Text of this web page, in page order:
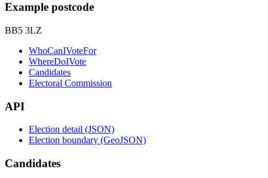
Example postcode
BB5 3LZ
WhoCanIVoteFor
WhereDoIVote
Candidates
Electoral Commission
API
Election detail (JSON)
Election boundary (GeoJSON)
Candidates